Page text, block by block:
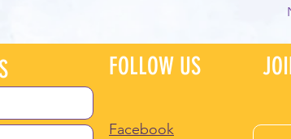
FOLLOW US
Facebook